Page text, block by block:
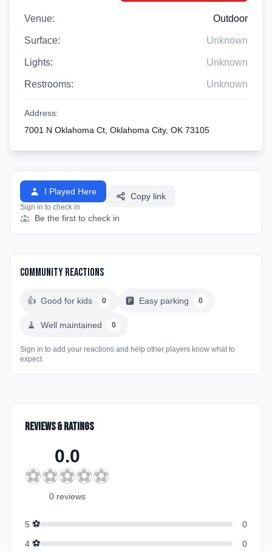
Venue: Outdoor
Surface: Unknown
Lights: Unknown
Restrooms: Unknown
Address:
7001 N Oklahoma Ct, Oklahoma City, OK 73105
I Played Here
Sign in to check in
Copy link
Be the first to check in
Community Reactions
👍 Good for kids 0 🅿️ Easy parking 0
🧹 Well maintained 0
Sign in to add your reactions and help other players know what to
expect
Reviews & Ratings
0.0
⚽⚽⚽⚽⚽
0 reviews
5 ⚽
0
4 ⚽
0